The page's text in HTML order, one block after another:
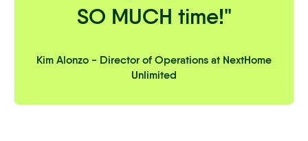
SO MUCH time!"
Kim Alonzo - Director of Operations at NextHome
Unlimited